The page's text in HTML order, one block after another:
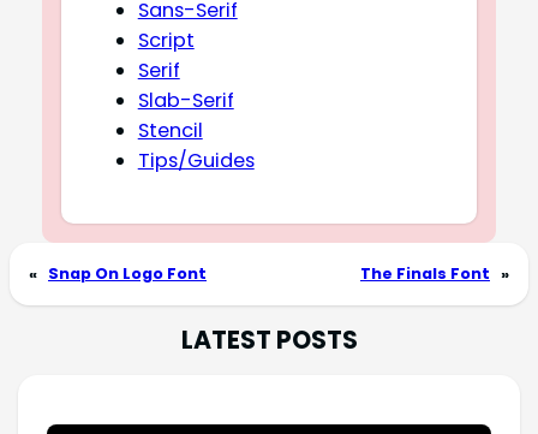
Sans-Serif
Script
Serif
Slab-Serif
Stencil
Tips/Guides
« Snap On Logo Font The Finals Font »
LATEST POSTS